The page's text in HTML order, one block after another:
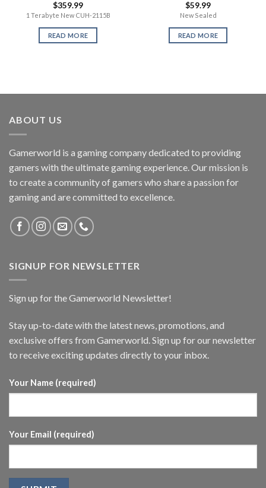
$359.99
1 Terabyte New CUH-2115B
READ MORE
$59.99
New Sealed
READ MORE
ABOUT US
Gamerworld is a gaming company dedicated to providing
gamers with the ultimate gaming experience. Our mission is
to create a community of gamers who share a passion for
gaming and are committed to excellence.
SIGNUP FOR NEWSLETTER
Sign up for the Gamerworld Newsletter!
Stay up-to-date with the latest news, promotions, and
exclusive offers from Gamerworld. Sign up for our newsletter
to receive exciting updates directly to your inbox.
Your Name (required)
Your Email (required)